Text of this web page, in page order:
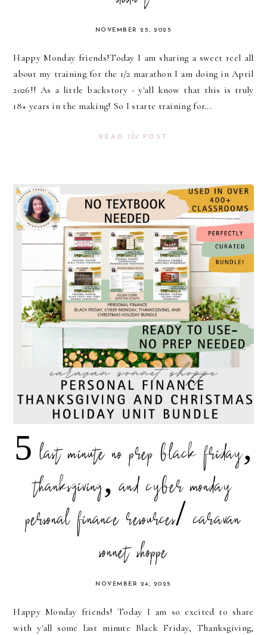
NOVEMBER 25, 2025
Happy Monday friends!Today I am sharing a sweet reel all
about my training for the 1/2 marathon I am doing in April
2026!! As a little backstory - y'all know that this is truly
18+ years in the making! So I starte training for...
READ the POST
5 last minute no prep black friday,
thanksgiving, and cyber monday
personal finance resources/ caravan
sonnet shoppe
NOVEMBER 24, 2025
Happy Monday friends! Today I am so excited to share
with y'all some last minute Black Friday, Thanksgiving,